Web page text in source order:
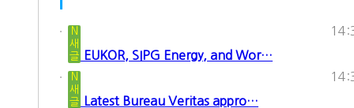
N
새
글
EUKOR, SIPG Energy, and Wor…
N
새
글
Latest Bureau Veritas appro…